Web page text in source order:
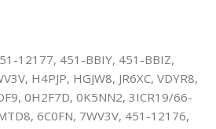
12177, 451-BBIY, 451-BBIZ,
H4PJP, HGJW8, JR6XC, VDYR8,
0H2F7D, 0K5NN2, 3ICR19/66-
6C0FN, 7WV3V, 451-12176,